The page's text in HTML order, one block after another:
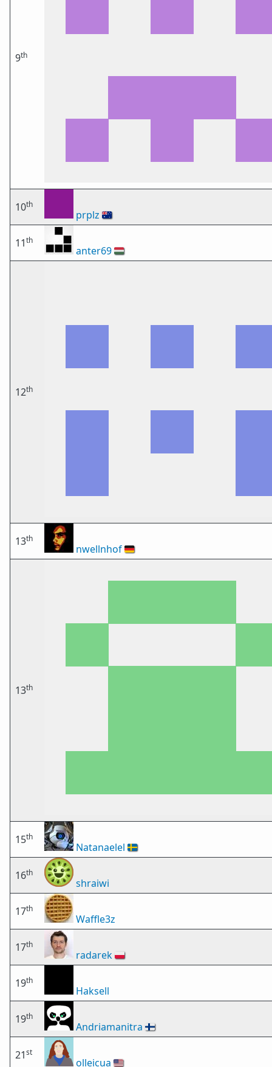
9th
10th
prplz 🇦🇺
11th
anter69🇭🇺
12th
13th
nwellnhof🇩🇪
13th
15th
Natanaelel 🇸🇪
16th
shraiwi
17th
Waffle3z
17th
radarek🇵🇱
19th
Haksell
19th
Andriamanitra 🇫🇮
21st
olleicua 🇺🇸